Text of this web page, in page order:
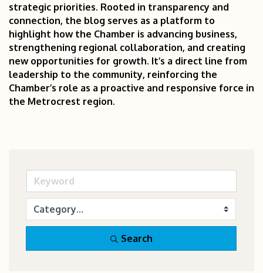
strategic priorities. Rooted in transparency and
connection, the blog serves as a platform to
highlight how the Chamber is advancing business,
strengthening regional collaboration, and creating
new opportunities for growth. It’s a direct line from
leadership to the community, reinforcing the
Chamber’s role as a proactive and responsive force in
the Metrocrest region.
Search